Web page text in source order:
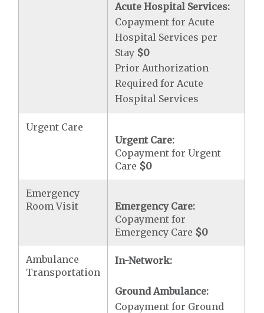
Acute Hospital Services:
Copayment for Acute
Hospital Services per
Stay $0
Prior Authorization
Required for Acute
Hospital Services
Urgent Care
Urgent Care:
Copayment for Urgent
Care $0
Emergency
Room Visit
Emergency Care:
Copayment for
Emergency Care $0
Ambulance
Transportation
In-Network:
Ground Ambulance:
Copayment for Ground